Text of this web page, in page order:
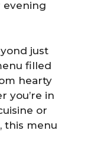
just
filled
hearty
you’re in
or
this menu